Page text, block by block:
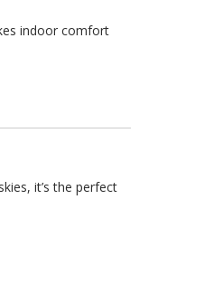
indoor comfort
it’s the perfect